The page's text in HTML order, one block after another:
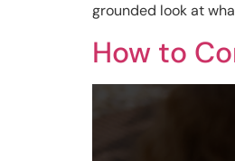
grounded look at
How to